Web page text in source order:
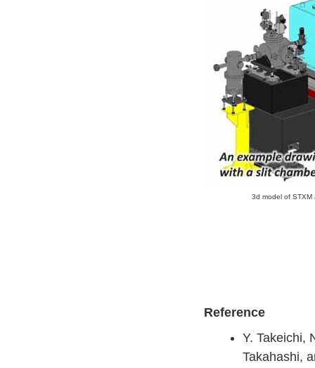
3d model of STXM
Reference
Y. Takeichi,
Takahashi,